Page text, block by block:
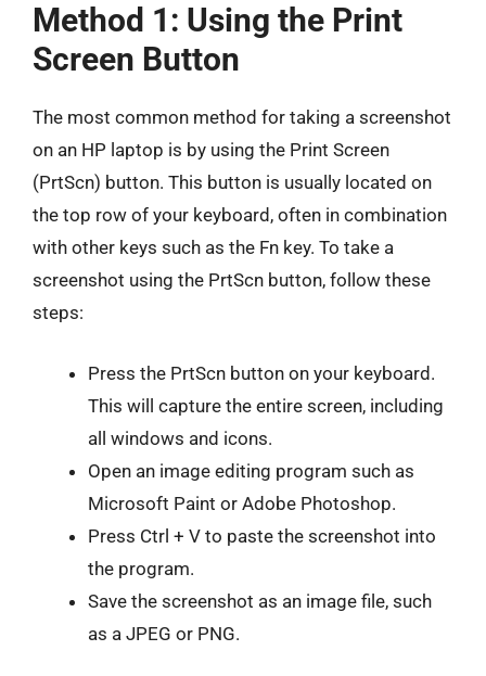
Method 1: Using the Print
Screen Button
The most common method for taking a screenshot
on an HP laptop is by using the Print Screen
(PrtScn) button. This button is usually located on
the top row of your keyboard, often in combination
with other keys such as the Fn key. To take a
screenshot using the PrtScn button, follow these
steps:
Press the PrtScn button on your keyboard.
This will capture the entire screen, including
all windows and icons.
Open an image editing program such as
Microsoft Paint or Adobe Photoshop.
Press Ctrl + V to paste the screenshot into
the program.
Save the screenshot as an image file, such
as a JPEG or PNG.